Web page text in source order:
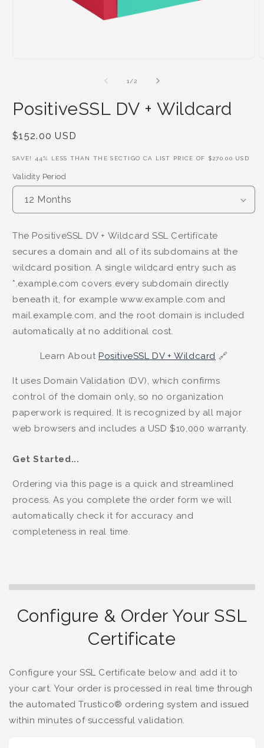
1 /of2
PositiveSSL DV + Wildcard
Regular
$152.00 USD
SAVE! 44 % LESS THAN THE SECTIGO CA LIST PRICE OF $270.00 USD
Validity Period
The PositiveSSL DV + Wildcard SSL Certificate
secures a domain and all of its subdomains at the
wildcard position. A single wildcard entry such as
*.example.com covers every subdomain directly
beneath it, for example www.example.com and
mail.example.com, and the root domain is included
automatically at no additional cost.
Learn About PositiveSSL DV + Wildcard 🔗
It uses Domain Validation (DV), which confirms
control of the domain only, so no organization
paperwork is required. It is recognized by all major
web browsers and includes a USD $10,000 warranty.
Get Started...
Ordering via this page is a quick and streamlined
process. As you complete the order form we will
automatically check it for accuracy and
completeness in real time.
Configure & Order Your SSL
Certificate
Configure your SSL Certificate below and add it to
your cart. Your order is processed in real time through
the automated Trustico® ordering system and issued
within minutes of successful validation.